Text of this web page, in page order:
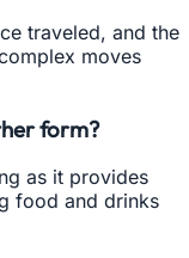
traveled, and the
moves
form?
as it provides
food and drinks